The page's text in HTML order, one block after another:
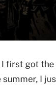
first got the
I